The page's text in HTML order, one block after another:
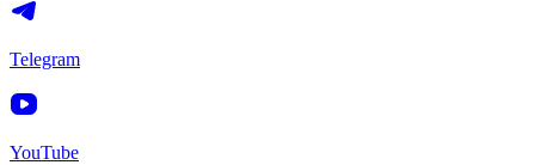
Telegram
YouTube